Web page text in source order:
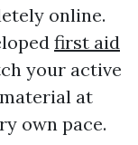
online.
first aid
your active
at
own pace.